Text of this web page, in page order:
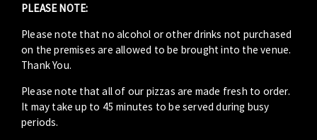
PLEASE NOTE:
Please note that no alcohol or other drinks not purchased
on the premises are allowed to be brought into the venue.
Thank You.
Please note that all of our pizzas are made fresh to order.
It may take up to 45 minutes to be served during busy
periods.